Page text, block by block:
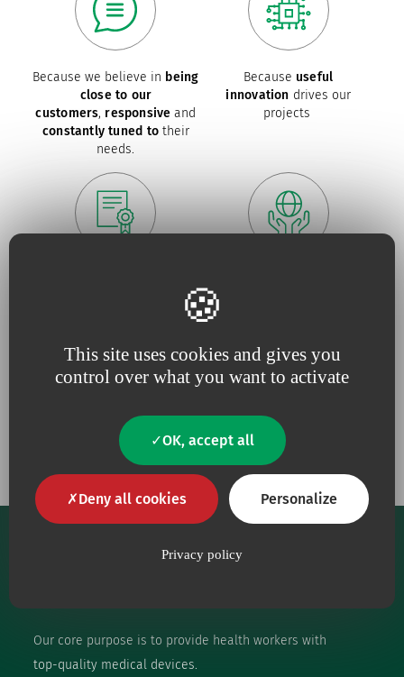
This site uses cookies and gives you
control over what you want to activate
OK, accept all
Deny all cookies Personalize
Privacy policy
Because we believe in being
close to our
customers, responsive and
constantly tuned totheir
needs.
Because useful
innovation drives our
projects
upping our efforts to defend
Our engagements
Our core purpose is to provide health workers with
top-quality medical devices.